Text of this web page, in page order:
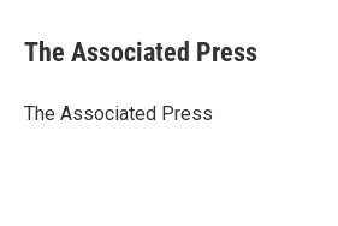
e
b
o
t
r
k
e
I
i
l
The Associated Press
The Associated Press